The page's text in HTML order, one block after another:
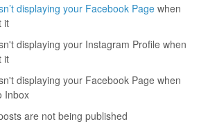
displaying your Facebook Page when
it
displaying your Instagram Profile when
it
displaying your Facebook Page when
Inbox
are not being published